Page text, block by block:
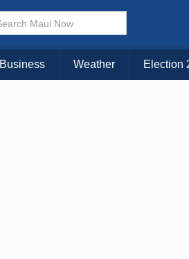
Choose Your
KAUAI MAUI
Business Weather Election